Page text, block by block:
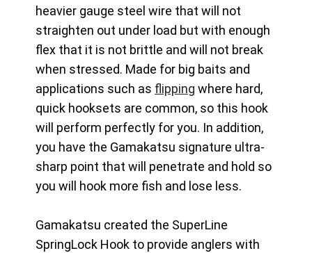
heavier gauge steel wire that will not
straighten out under load but with enough
flex that it is not brittle and will not break
when stressed. Made for big baits and
applications such as flipping where hard,
quick hooksets are common, so this hook
will perform perfectly for you. In addition,
you have the Gamakatsu signature ultra-
sharp point that will penetrate and hold so
you will hook more fish and lose less.
Gamakatsu created the SuperLine
SpringLock Hook to provide anglers with